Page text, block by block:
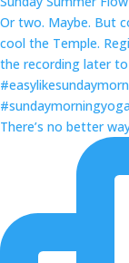
There’s no better